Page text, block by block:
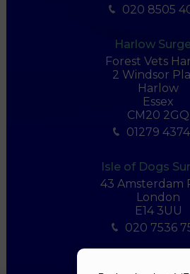
020 8505
Harlow
Forest Vets
2 Windsor
Harlow
Essex
CM20 2GQ
01279
Isle of Dogs
43 Amsterdam
London
E14 3UU
020 7536